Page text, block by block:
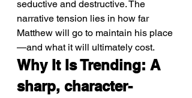
seductive and destructive. The
narrative tension lies in how far
Matthew will go to maintain his place
—and what it will ultimately cost.
Why It Is Trending: A
sharp, character-